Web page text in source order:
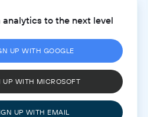
analytics to the next level
UP WITH GOOGLE
UP WITH MICROSOFT
UP WITH EMAIL